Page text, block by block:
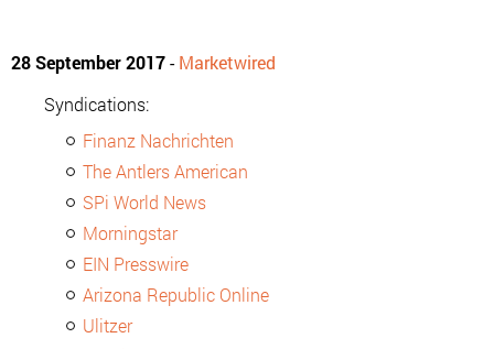
28 September 2017-Marketwired
Syndications:
Finanz Nachrichten
The Antlers American
SPi World News
Morningstar
EIN Presswire
Arizona Republic Online
Ulitzer